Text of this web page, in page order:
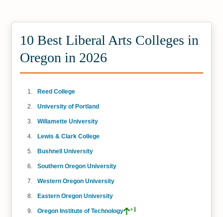
10 Best Liberal Arts Colleges in
Oregon in 2026
Reed College
University of Portland
Willamette University
Lewis & Clark College
Bushnell University
Southern Oregon University
Western Oregon University
Eastern Oregon University
Oregon Institute of Technology +1